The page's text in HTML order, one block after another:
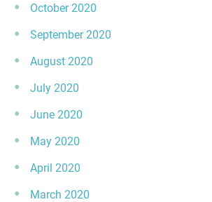
October 2020
September 2020
August 2020
July 2020
June 2020
May 2020
April 2020
March 2020